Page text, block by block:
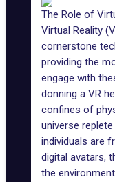
The Role of
Virtual Reality
cornerstone
providing the
engage with
donning a VR
confines of
universe
individuals are
digital avatars,
the